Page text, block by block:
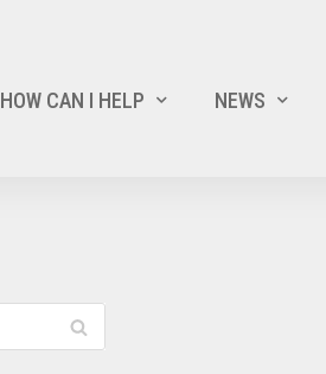
HOW CAN I HELP NEWS